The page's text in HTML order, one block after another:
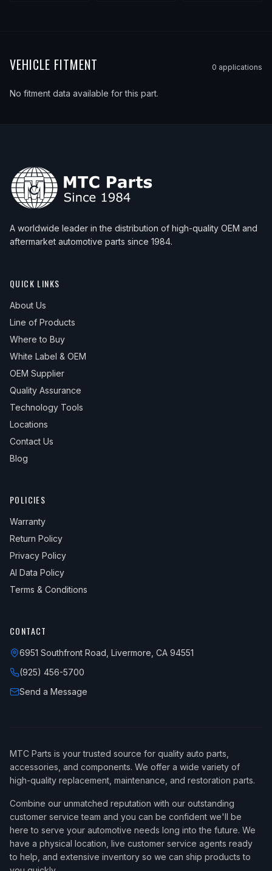
VEHICLE FITMENT 0 applications
No fitment data available for this part.
A worldwide leader in the distribution of high-quality OEM and
aftermarket automotive parts since 1984.
QUICK LINKS
About Us
Line of Products
Where to Buy
White Label & OEM
OEM Supplier
Quality Assurance
Technology Tools
Locations
Contact Us
Blog
POLICIES
Warranty
Return Policy
Privacy Policy
AI Data Policy
Terms & Conditions
CONTACT
6951 Southfront Road, Livermore, CA 94551
(925) 456-5700
Send a Message
MTC Parts is your trusted source for quality auto parts,
accessories, and components. We offer a wide variety of
high-quality replacement, maintenance, and restoration parts.
Combine our unmatched reputation with our outstanding
customer service team and you can be confident we'll be
here to serve your automotive needs long into the future. We
have a physical location, live customer service agents ready
to help, and extensive inventory so we can ship products to